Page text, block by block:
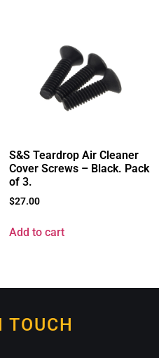
S&S Teardrop Air Cleaner
Cover Screws – Black. Pack
of 3.
$27.00
Add to cart
TOUCH